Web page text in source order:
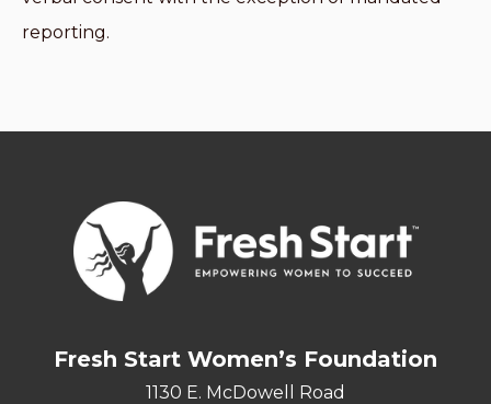
reporting.
Fresh Start Women’s Foundation
1130 E. McDowell Road